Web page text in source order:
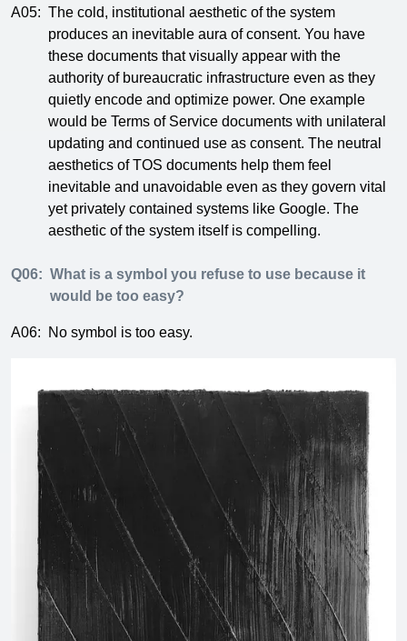
A05: The cold, institutional aesthetic of the system
produces an inevitable aura of consent. You have
these documents that visually appear with the
authority of bureaucratic infrastructure even as they
quietly encode and optimize power. One example
would be Terms of Service documents with unilateral
updating and continued use as consent. The neutral
aesthetics of TOS documents help them feel
inevitable and unavoidable even as they govern vital
yet privately contained systems like Google. The
aesthetic of the system itself is compelling.
Q06: What is a symbol you refuse to use because it
would be too easy?
A06: No symbol is too easy.